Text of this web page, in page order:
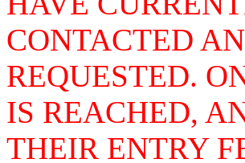
CONTACTED
REQUESTED.
IS REACHED,
THEIR ENTRY